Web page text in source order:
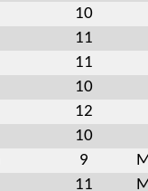
10
11
11
10
12
10
9
11